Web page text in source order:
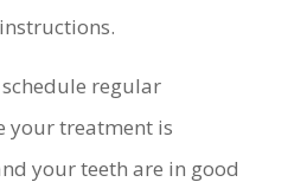
regular
your treatment is
your teeth are in good